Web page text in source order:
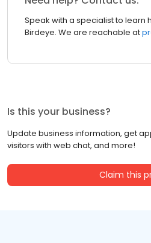
Speak with a specialist to learn
Birdeye. We are reachable at
Is this your business?
Update business information, get
visitors with web chat, and more!
Claim this